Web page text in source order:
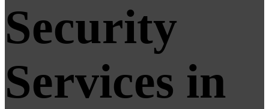
Security
Services in